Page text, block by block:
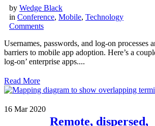
by Wedge Black
in Conference, Mobile, Technology
Comments
Usernames, passwords, and log-on processes
barriers to mobile app adoption. Here’s a
log-on’ enterprise apps....
Read More
16 Mar 2020
Remote, dispersed,